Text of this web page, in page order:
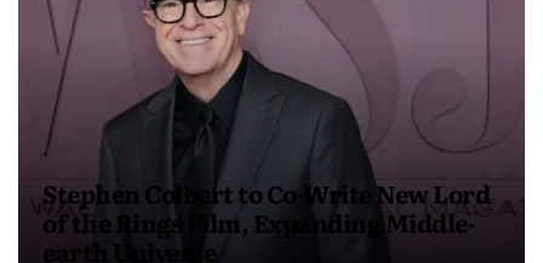
Stephen Colbert to Co-Write New Lord
of the Rings Film, Expanding Middle-
earth Universe